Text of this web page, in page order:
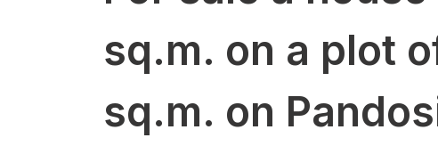
sq.m. on a plot
sq.m. on